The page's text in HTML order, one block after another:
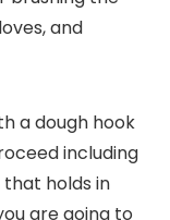
and
a dough hook
including
holds in
are going to